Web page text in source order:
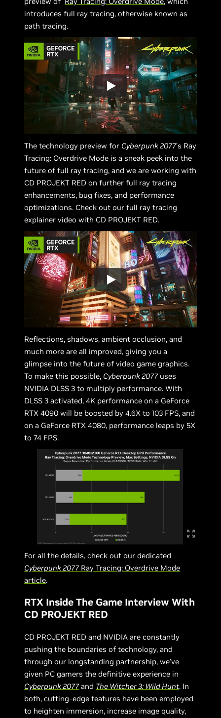
introduces full ray tracing, otherwise known as
path tracing.
The technology preview for Cyberpunk 2077’s Ray
Tracing: Overdrive Mode is a sneak peek into the
future of full ray tracing, and we are working with
CD PROJEKT RED on further full ray tracing
enhancements, bug fixes, and performance
optimizations. Check out our full ray tracing
explainer video with CD PROJEKT RED.
Reflections, shadows, ambient occlusion, and
much more are all improved, giving you a
glimpse into the future of video game graphics.
To make this possible, Cyberpunk 2077uses
NVIDIA DLSS 3 to multiply performance. With
DLSS 3 activated, 4K performance on a GeForce
RTX 4090 will be boosted by 4.6X to 103 FPS, and
on a GeForce RTX 4080, performance leaps by 5X
to 74 FPS.
For all the details, check out our dedicated
Cyberpunk 2077Ray Tracing: Overdrive Mode
article.
RTX Inside The Game Interview With
CD PROJEKT RED
CD PROJEKT RED and NVIDIA are constantly
pushing the boundaries of technology, and
through our longstanding partnership, we’ve
given PC gamers the definitive experience in
Cyberpunk 2077and The Witcher 3: Wild Hunt. In
both, cutting-edge features have been employed
to heighten immersion, increase image quality,